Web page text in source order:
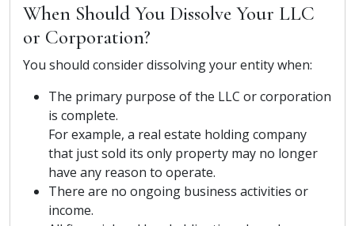
When Should You Dissolve Your LLC
or Corporation?
You should consider dissolving your entity when:
The primary purpose of the LLC or corporation
is complete.
For example, a real estate holding company
that just sold its only property may no longer
have any reason to operate.
There are no ongoing business activities or
income.